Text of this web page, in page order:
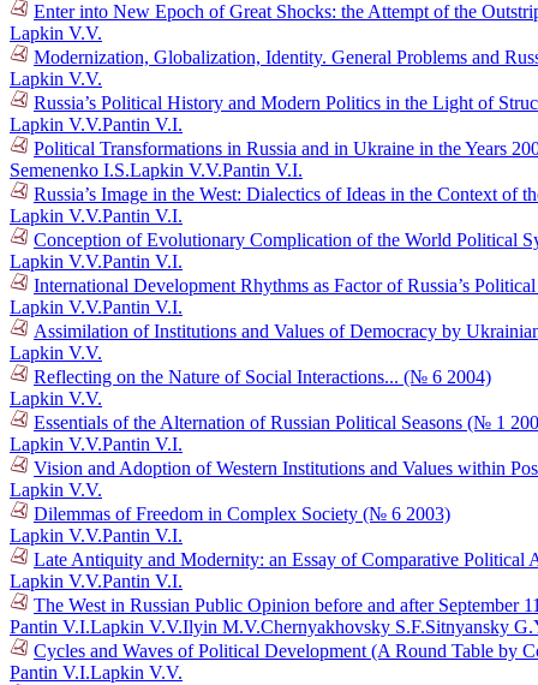
Enter into New Epoch of Great Shocks: the Attempt of the
Lapkin V.V.
Modernization, Globalization, Identity. General Problems and
Lapkin V.V.
Russia’s Political History and Modern Politics in the Light of
Lapkin V.V.Pantin V.I.
Political Transformations in Russia and in Ukraine in the Years
Semenenko I.S.Lapkin V.V.Pantin V.I.
Russia’s Image in the West: Dialectics of Ideas in the Context
Lapkin V.V.Pantin V.I.
Conception of Evolutionary Complication of the World Political
Lapkin V.V.Pantin V.I.
International Development Rhythms as Factor of Russia’s
Lapkin V.V.Pantin V.I.
Assimilation of Institutions and Values of Democracy by
Lapkin V.V.
Reflecting on the Nature of Social Interactions... (№ 6 2004)
Lapkin V.V.
Essentials of the Alternation of Russian Political Seasons (№ 1
Lapkin V.V.Pantin V.I.
Vision and Adoption of Western Institutions and Values within
Lapkin V.V.
Dilemmas of Freedom in Complex Society (№ 6 2003)
Lapkin V.V.Pantin V.I.
Late Antiquity and Modernity: an Essay of Comparative Political
Lapkin V.V.Pantin V.I.
The West in Russian Public Opinion before and after September
Pantin V.I.Lapkin V.V.Ilyin M.V.Chernyakhovsky S.F.Sitnyansky
Cycles and Waves of Political Development (A Round Table by
Pantin V.I.Lapkin V.V.